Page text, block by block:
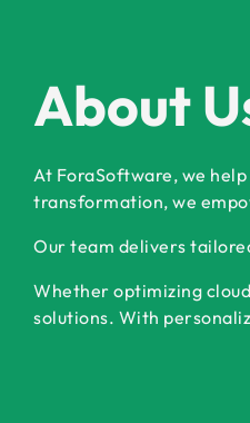
About
At ForaSoftware, we
transformation, we
Our team delivers
Whether optimizing
solutions. With